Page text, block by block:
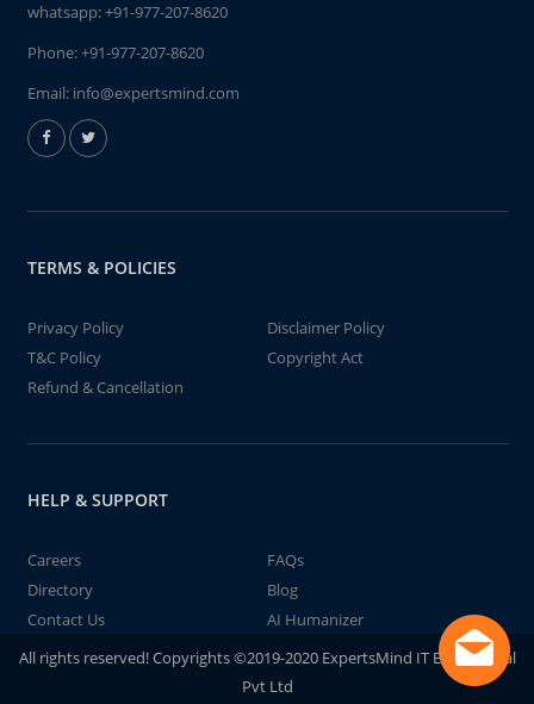
whatsapp:+91-977-207-8620
Phone:+91-977-207-8620
Email: info@expertsmind.com
TERMS & POLICIES
Privacy Policy
Disclaimer Policy
T&C Policy
Copyright Act
Refund & Cancellation
HELP & SUPPORT
Careers
FAQs
Directory
Blog
Contact Us
AI Humanizer
All rights reserved! Copyrights ©2019-2020 ExpertsMind IT Educational
Pvt Ltd